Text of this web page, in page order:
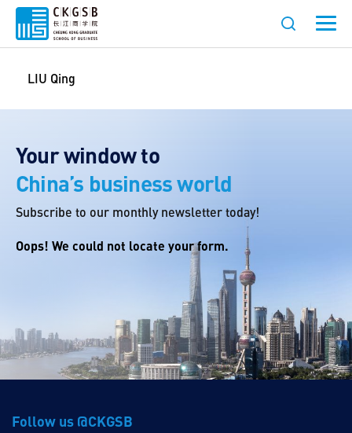
LIU Qing
Your window to
China’s business world
Subscribe to our monthly newsletter today!
Oops! We could not locate your form.
Follow us @CKGSB